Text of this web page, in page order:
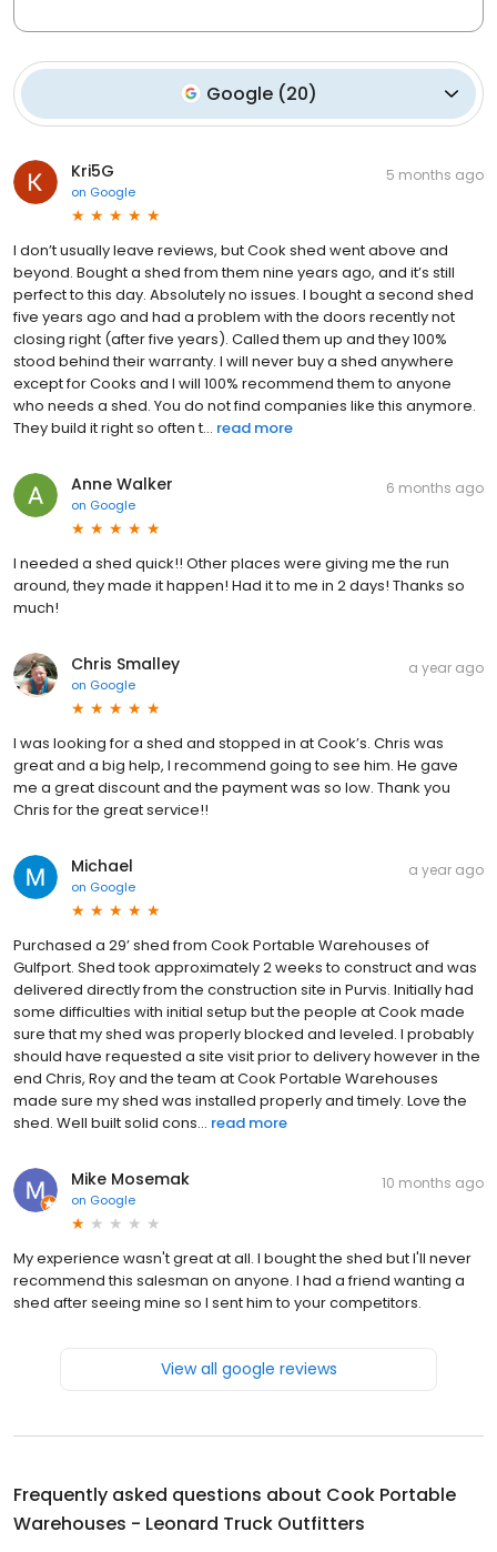
Google (20)
Kri5G
on Google
5 months ago
I don’t usually leave reviews, but Cook shed went above and
beyond. Bought a shed from them nine years ago, and it’s still
perfect to this day. Absolutely no issues. I bought a second shed
five years ago and had a problem with the doors recently not
closing right (after five years). Called them up and they 100%
stood behind their warranty. I will never buy a shed anywhere
except for Cooks and I will 100% recommend them to anyone
who needs a shed. You do not find companies like this anymore.
They build it right so often t... read more
Anne Walker
on Google
6 months ago
I needed a shed quick!! Other places were giving me the run
around, they made it happen! Had it to me in 2 days! Thanks so
much!
Chris Smalley
on Google
a year ago
I was looking for a shed and stopped in at Cook’s. Chris was
great and a big help, I recommend going to see him. He gave
me a great discount and the payment was so low. Thank you
Chris for the great service!!
Michael
on Google
a year ago
Purchased a 29’ shed from Cook Portable Warehouses of
Gulfport. Shed took approximately 2 weeks to construct and was
delivered directly from the construction site in Purvis. Initially had
some difficulties with initial setup but the people at Cook made
sure that my shed was properly blocked and leveled. I probably
should have requested a site visit prior to delivery however in the
end Chris, Roy and the team at Cook Portable Warehouses
made sure my shed was installed properly and timely. Love the
shed. Well built solid cons... read more
Mike Mosemak
on Google
10 months ago
My experience wasn't great at all. I bought the shed but I'll never
recommend this salesman on anyone. I had a friend wanting a
shed after seeing mine so I sent him to your competitors.
View all google reviews
Frequently asked questions about Cook Portable
Warehouses - Leonard Truck Outfitters